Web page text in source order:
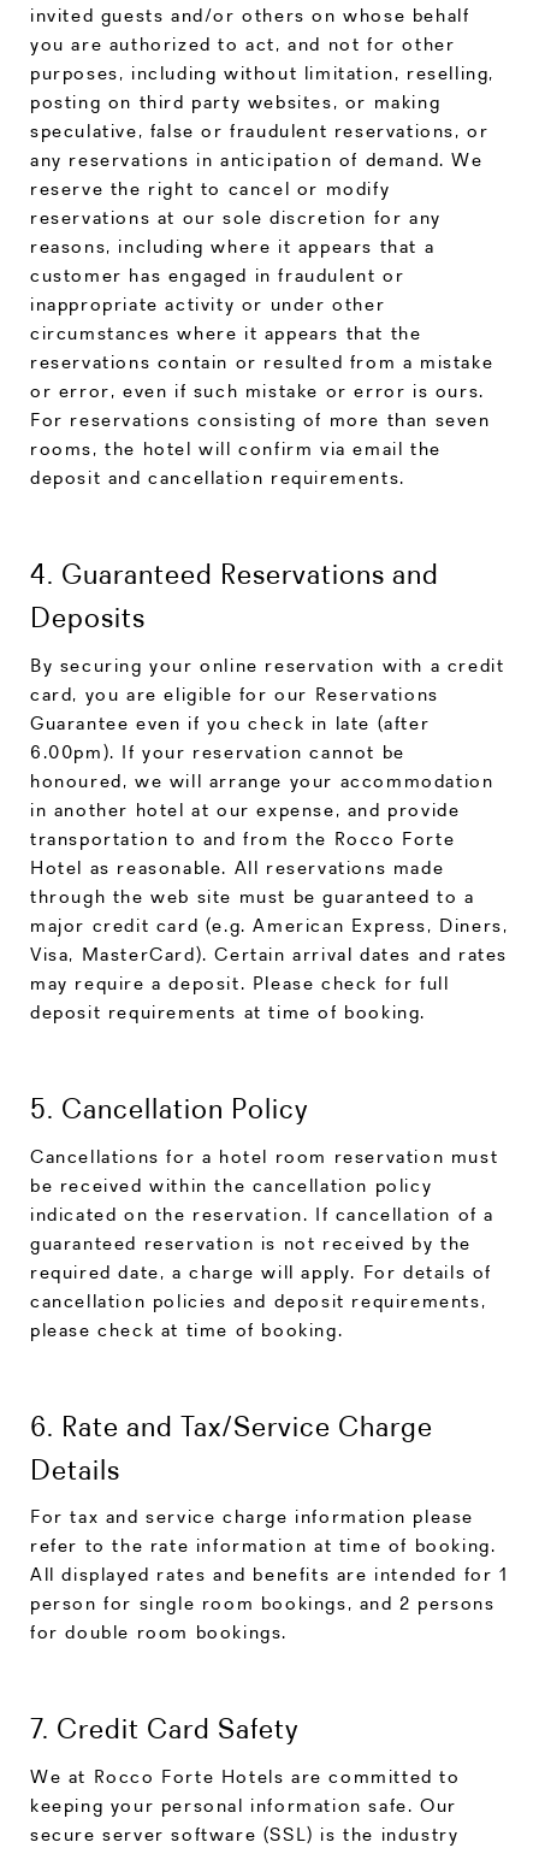
invited guests and/or others on whose behalf
you are authorized to act, and not for other
purposes, including without limitation, reselling,
posting on third party websites, or making
speculative, false or fraudulent reservations, or
any reservations in anticipation of demand. We
reserve the right to cancel or modify
reservations at our sole discretion for any
reasons, including where it appears that a
customer has engaged in fraudulent or
inappropriate activity or under other
circumstances where it appears that the
reservations contain or resulted from a mistake
or error, even if such mistake or error is ours.
For reservations consisting of more than seven
rooms, the hotel will confirm via email the
deposit and cancellation requirements.
4. Guaranteed Reservations and
Deposits
By securing your online reservation with a credit
card, you are eligible for our Reservations
Guarantee even if you check in late (after
6.00pm). If your reservation cannot be
honoured, we will arrange your accommodation
in another hotel at our expense, and provide
transportation to and from the Rocco Forte
Hotel as reasonable. All reservations made
through the web site must be guaranteed to a
major credit card (e.g. American Express, Diners,
Visa, MasterCard). Certain arrival dates and rates
may require a deposit. Please check for full
deposit requirements at time of booking.
5. Cancellation Policy
Cancellations for a hotel room reservation must
be received within the cancellation policy
indicated on the reservation. If cancellation of a
guaranteed reservation is not received by the
required date, a charge will apply. For details of
cancellation policies and deposit requirements,
please check at time of booking.
6. Rate and Tax/Service Charge
Details
For tax and service charge information please
refer to the rate information at time of booking.
All displayed rates and benefits are intended for 1
person for single room bookings, and 2 persons
for double room bookings.
7. Credit Card Safety
We at Rocco Forte Hotels are committed to
keeping your personal information safe. Our
secure server software (SSL) is the industry